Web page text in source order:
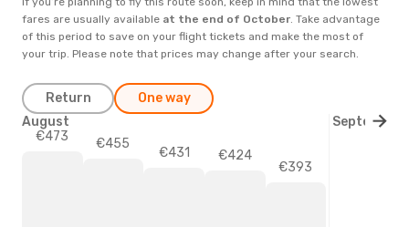
fares are usually available at the end of October. Take advantage
of this period to save on your flight tickets and make the most of
your trip. Please note that prices may change after your search.
Return One way
€473 €455
€431 €424
€393
August September